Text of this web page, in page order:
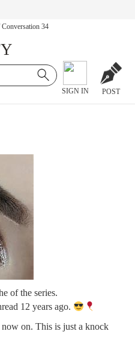
Conversation 34
SIGN IN POST
of the series.
12 years ago.
on. This is just a knock